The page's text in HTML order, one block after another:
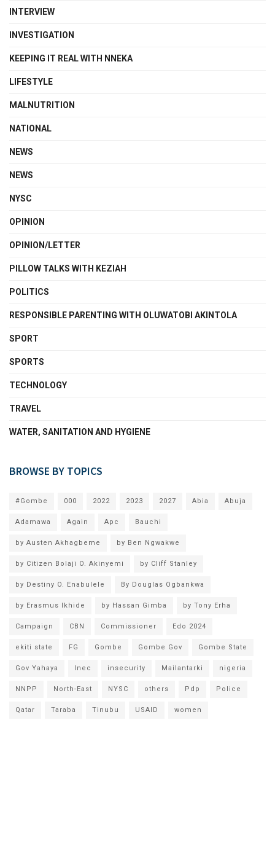
INTERVIEW
INVESTIGATION
KEEPING IT REAL WITH NNEKA
LIFESTYLE
MALNUTRITION
NATIONAL
NEWS
NEWS
NYSC
OPINION
OPINION/LETTER
PILLOW TALKS WITH KEZIAH
POLITICS
RESPONSIBLE PARENTING WITH OLUWATOBI AKINTOLA
SPORT
SPORTS
TECHNOLOGY
TRAVEL
WATER, SANITATION AND HYGIENE
BROWSE BY TOPICS
#Gombe 000 2022 2023 2027 Abia Abuja
Adamawa Again Apc Bauchi
by Austen Akhagbeme by Ben Ngwakwe
by Citizen Bolaji O. Akinyemi by Cliff Stanley
by Destiny O. Enabulele By Douglas Ogbankwa
by Erasmus Ikhide by Hassan Gimba by Tony Erha
Campaign CBN Commissioner Edo 2024
ekiti state FG Gombe Gombe Gov Gombe State
Gov Yahaya Inec insecurity Mailantarki nigeria
NNPP North-East NYSC others Pdp Police
Qatar Taraba Tinubu USAID women